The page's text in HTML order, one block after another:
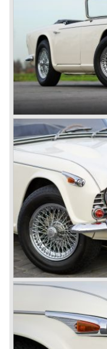
All Triumph
new project and
on the TR 5
Karmann company
Karmann had the
develop the new car
the tooling. Karmann
of Michelotti's original
structure underneath
Karmanns efforts
1968. Karmann
aggressive, modern
was very well
become Triumph best
TR 6 were built until
The prestigious
Triumph Stag in
featured a roll-over
surfaces. The engine
engine. The Stag was
an open GT,
production was
automatic gearbox.
In the early seventies
important US market
was not helping
most important TR
Datsun 240 Z a 6
Triumph tried to
Triumph TR 7 in 1975
105 bhp. four
powerful six...